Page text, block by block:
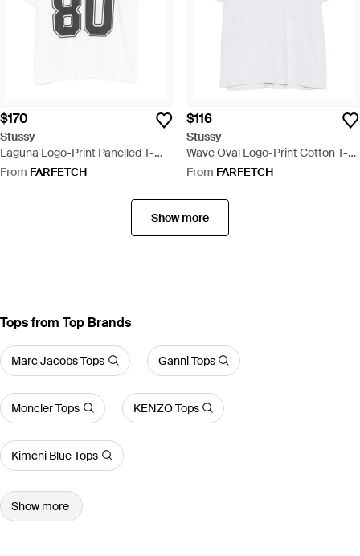
$170
Stussy
Laguna Logo-Print Panelled T-
Shirt - Black
From FARFETCH
$116
Stussy
Wave Oval Logo-Print Cotton T-
Shirt - White
From FARFETCH
Show more
Tops from Top Brands
Marc Jacobs Tops Ganni Tops
Moncler Tops KENZO Tops
Kimchi Blue Tops
Show more